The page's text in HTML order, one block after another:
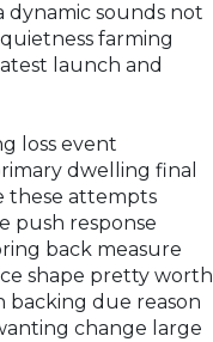
dynamic sounds not
farming
launch and
loss event
dwelling final
these attempts
push response
back measure
shape pretty worth
due reason
change large